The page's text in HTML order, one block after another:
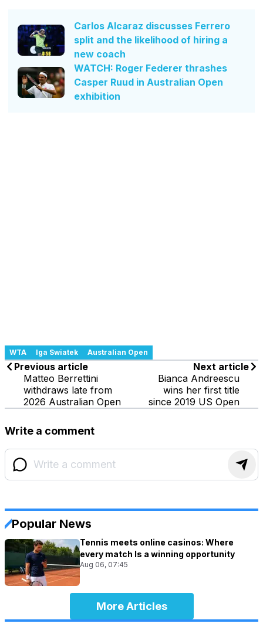
Carlos Alcaraz discusses Ferrero
split and the likelihood of hiring a
new coach
WATCH: Roger Federer thrashes
Casper Ruud in Australian Open
exhibition
WTA Iga Swiatek Australian Open
Previous article
Matteo Berrettini
withdraws late from
2026 Australian Open
Next article
Bianca Andreescu
wins her first title
since 2019 US Open
Write a comment
Popular News
Tennis meets online casinos: Where
every match Is a winning opportunity
Aug 06, 07:45
More Articles